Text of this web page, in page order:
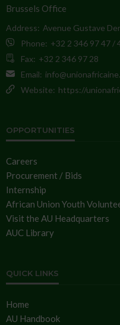
Brussels Office
Address: Avenue Gustave
Phone: +32 2 346 97 47 /
Fax: +32 2 346 97 28
Email:
Website: https://
OPPORTUNITIES
Careers
Procurement / Bids
Internship
African Union Youth
Visit the AU Headquarters
AUC Library
QUICK LINKS
Home
AU Handbook